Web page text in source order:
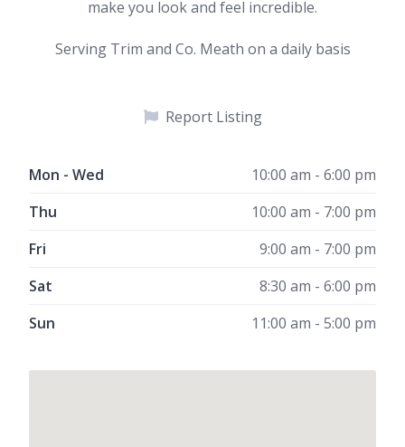
make you look and feel incredible.
Serving Trim and Co. Meath on a daily basis
Report Listing
Mon - Wed
10:00 am - 6:00 pm
Thu
10:00 am - 7:00 pm
Fri
9:00 am - 7:00 pm
Sat
8:30 am - 6:00 pm
Sun
11:00 am - 5:00 pm